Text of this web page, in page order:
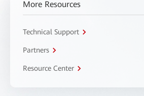
More Resources
Technical Support
Partners
Resource Center